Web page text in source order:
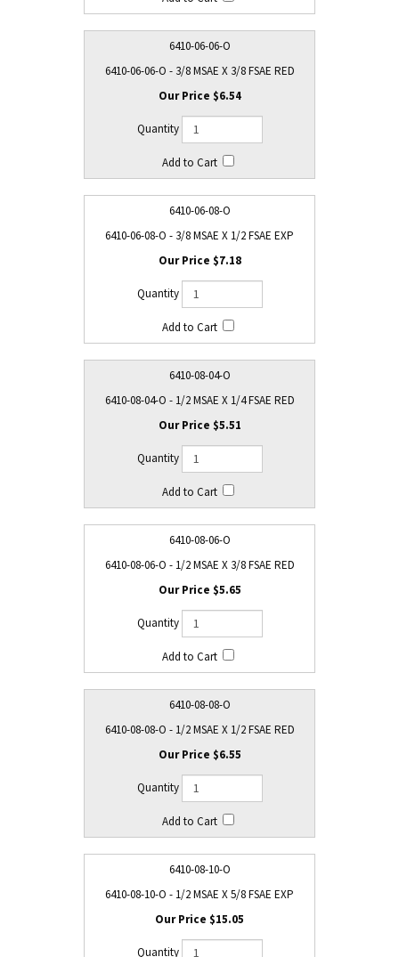
6410-06-06-O
6410-06-06-O - 3/8 MSAE X 3/8 FSAE RED
$6.54
6410-06-08-O
6410-06-08-O - 3/8 MSAE X 1/2 FSAE EXP
$7.18
6410-08-04-O
6410-08-04-O - 1/2 MSAE X 1/4 FSAE RED
$5.51
6410-08-06-O
6410-08-06-O - 1/2 MSAE X 3/8 FSAE RED
$5.65
6410-08-08-O
6410-08-08-O - 1/2 MSAE X 1/2 FSAE RED
$6.55
6410-08-10-O
6410-08-10-O - 1/2 MSAE X 5/8 FSAE EXP
$15.05